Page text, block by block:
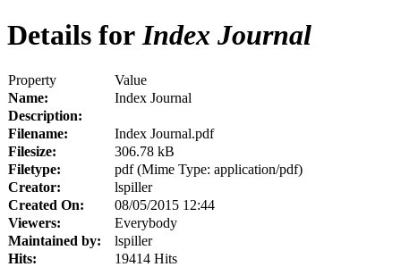
Details forIndex Journal
Property
Value
Name:
Index Journal
Description:
Filename:
Index Journal.pdf
Filesize:
306.78 kB
Filetype:
pdf (Mime Type: application/pdf)
Creator:
lspiller
Created On:
08/05/2015 12:44
Viewers:
Everybody
Maintained by:
lspiller
Hits:
19414 Hits